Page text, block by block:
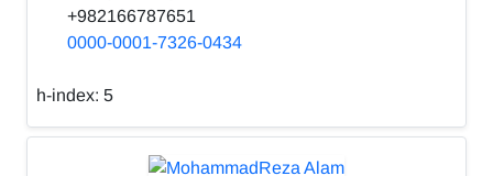
+982166787651
0000-0001-7326-0434
h-index: 5